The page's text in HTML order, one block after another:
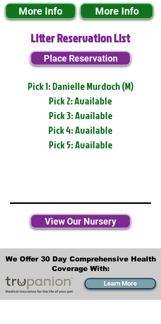
More Info More Info
Litter Reservation List
Place Reservation
Pick 1: Danielle Murdoch (M)
Pick 2: Available
Pick 3: Available
Pick 4: Available
Pick 5: Available
View Our Nursery
We Offer 30 Day Comprehensive Health
Coverage With:
Learn More